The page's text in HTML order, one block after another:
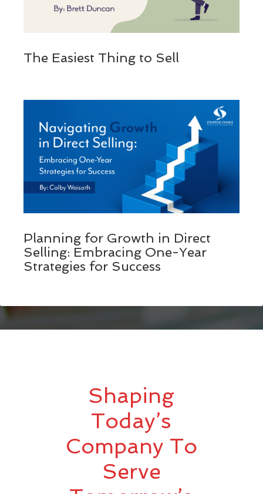
The Easiest Thing to Sell
Planning for Growth in Direct
Selling: Embracing One-Year
Strategies for Success
Shaping
Today’s
Company To
Serve